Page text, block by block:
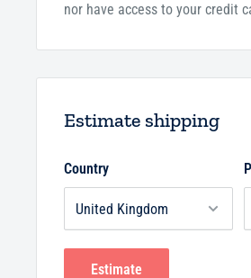
nor have access to your credit
Estimate shipping
Country
Estimate